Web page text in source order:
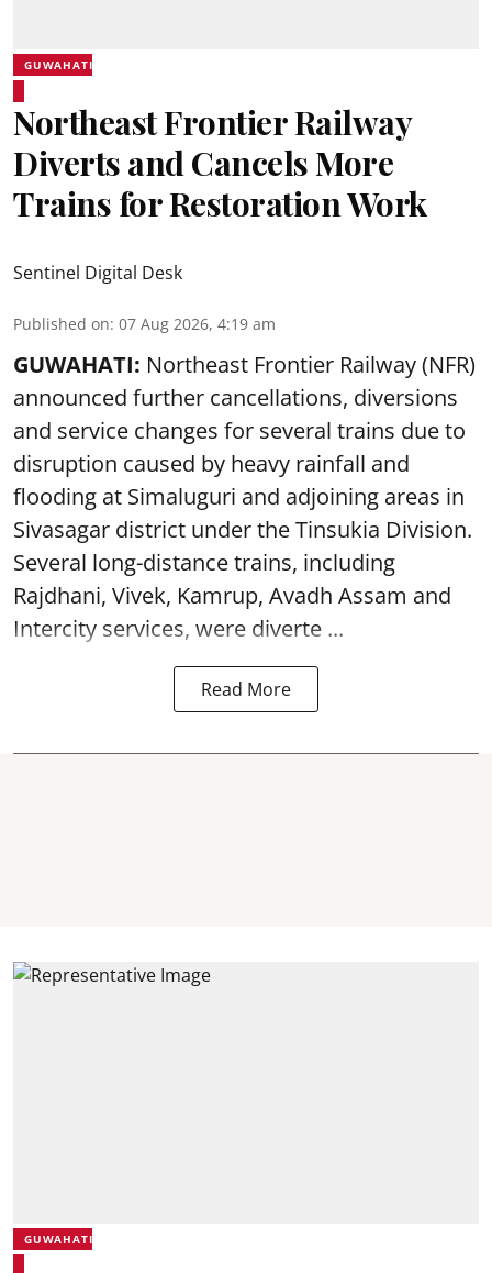
GUWAHATI
Northeast Frontier Railway
Diverts and Cancels More
Trains for Restoration Work
Sentinel Digital Desk
Published on: 07 Aug 2026, 4:19 am
GUWAHATI: Northeast Frontier Railway (NFR)
announced further cancellations, diversions
and service changes for several trains due to
disruption caused by heavy rainfall and
flooding at Simaluguri and adjoining areas in
Sivasagar district under the Tinsukia Division.
Several long-distance trains, including
Rajdhani, Vivek, Kamrup, Avadh Assam and
Intercity services, were diverte ...
Read More
GUWAHATI